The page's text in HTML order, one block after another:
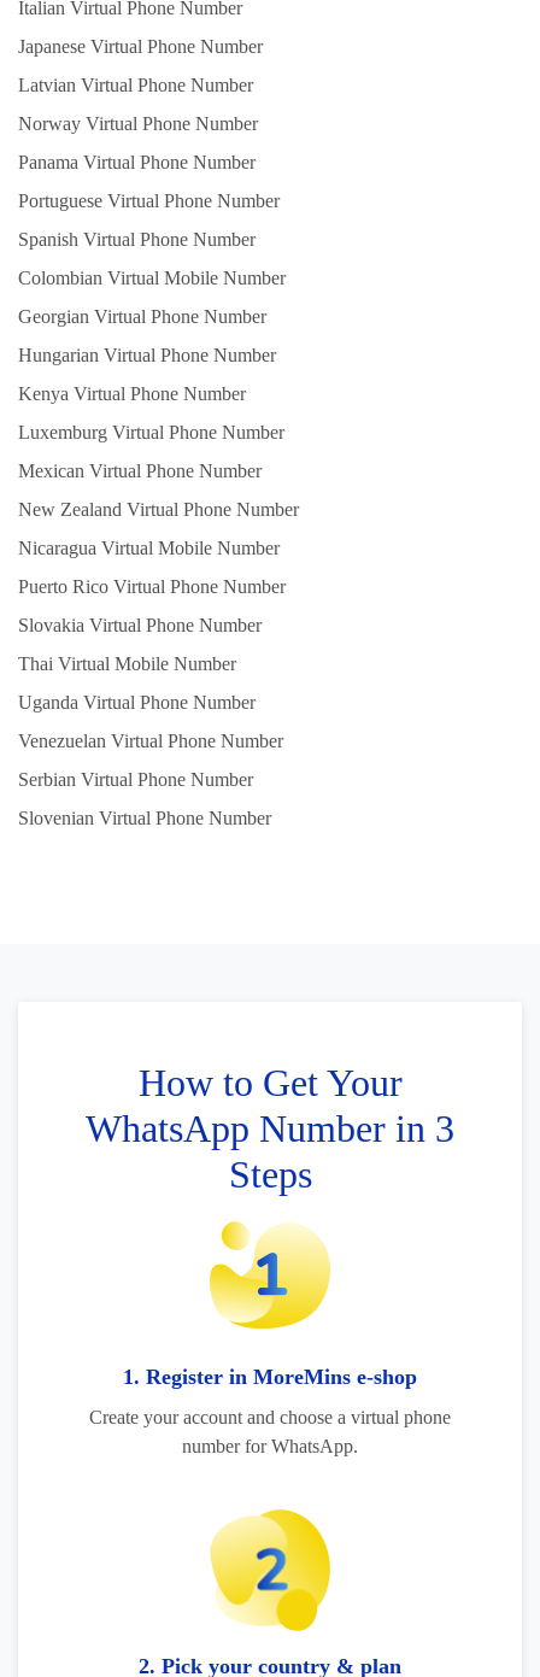
Italian Virtual Phone Number
Japanese Virtual Phone Number
Latvian Virtual Phone Number
Norway Virtual Phone Number
Panama Virtual Phone Number
Portuguese Virtual Phone Number
Spanish Virtual Phone Number
Colombian Virtual Mobile Number
Georgian Virtual Phone Number
Hungarian Virtual Phone Number
Kenya Virtual Phone Number
Luxemburg Virtual Phone Number
Mexican Virtual Phone Number
New Zealand Virtual Phone Number
Nicaragua Virtual Mobile Number
Puerto Rico Virtual Phone Number
Slovakia Virtual Phone Number
Thai Virtual Mobile Number
Uganda Virtual Phone Number
Venezuelan Virtual Phone Number
Serbian Virtual Phone Number
Slovenian Virtual Phone Number
How to Get Your
WhatsApp Number in 3
Steps
1. Register in MoreMins e-shop
Create your account and choose a virtual phone
number for WhatsApp.
2. Pick your country & plan